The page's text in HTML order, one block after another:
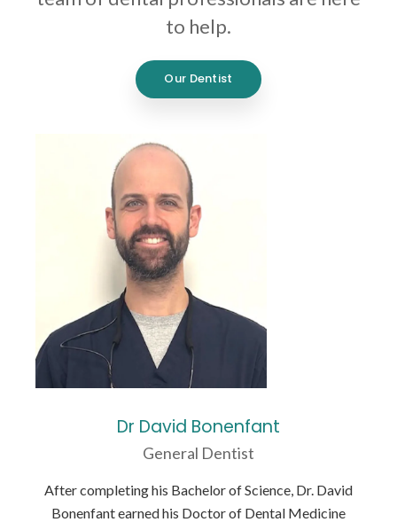
to help.
Our Dentist
Dr David Bonenfant
General Dentist
After completing his Bachelor of Science, Dr. David
Bonenfant earned his Doctor of Dental Medicine